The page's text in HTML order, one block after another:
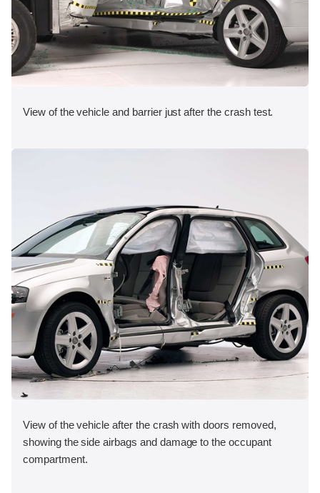
View of the vehicle and barrier just after the crash test.
View of the vehicle after the crash with doors removed,
showing the side airbags and damage to the occupant
compartment.